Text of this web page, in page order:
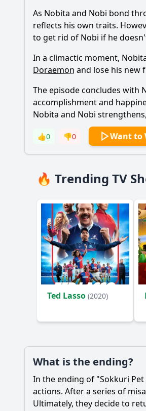
As Nobita and Nobi bond
reflects his own traits.
to get rid of Nobi if he
In a climactic moment,
Doraemon and lose his new
The episode concludes with
accomplishment and
Nobita and Nobi
👍0 👎0 Want to
🔥 Trending TV
Ted Lasso (2020)
What is the ending?
In the ending of "Sokkuri
actions. After a series of
Ultimately, they decide to